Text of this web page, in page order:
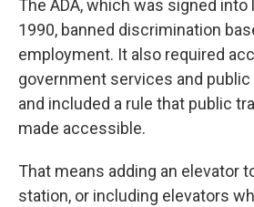
The ADA, which was signed into
1990, banned discrimination
employment. It also required
government services and
and included a rule that public
made accessible.
That means adding an elevator
station, or including elevators